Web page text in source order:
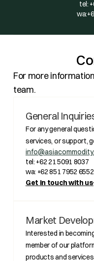
tel:
For more
team.
General
For any general
services, or support,
tel: +62 21 5091 8037
wa: +62 851 7952 6552
Get in touch with us
Market
Interested in
member of our
products and